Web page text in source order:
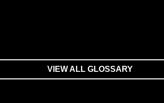
VIEW ALL GLOSSARY